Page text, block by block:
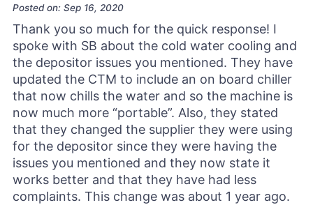
Posted on: Sep 16, 2020
Thank you so much for the quick response! I
spoke with SB about the cold water cooling and
the depositor issues you mentioned. They have
updated the CTM to include an on board chiller
that now chills the water and so the machine is
now much more “portable”. Also, they stated
that they changed the supplier they were using
for the depositor since they were having the
issues you mentioned and they now state it
works better and that they have had less
complaints. This change was about 1 year ago.